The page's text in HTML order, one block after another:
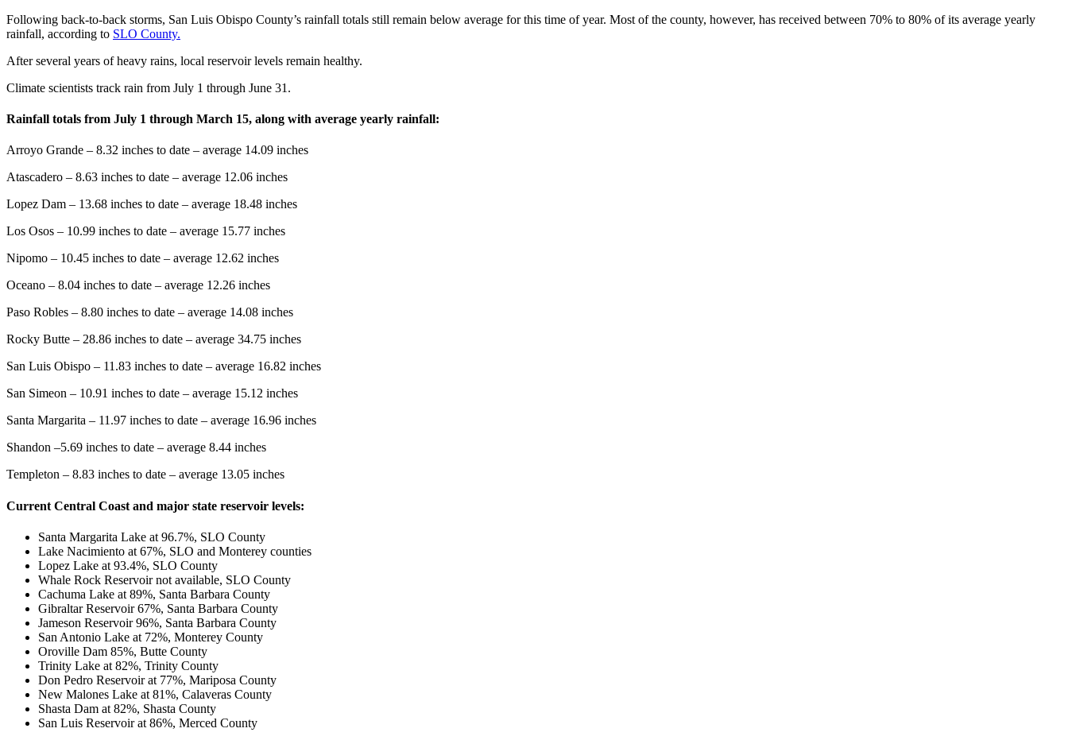
Following back-to-back storms, San Luis Obispo County’s rainfall totals still remain below average for this time of year. Most of the county, however, has received between 70% to 80% of its average yearly
rainfall, according to SLO County.
After several years of heavy rains, local reservoir levels remain healthy.
Climate scientists track rain from July 1 through June 31.
Rainfall totals from July 1 through March 15, along with average yearly rainfall:
Arroyo Grande – 8.32 inches to date – average 14.09 inches
Atascadero – 8.63 inches to date – average 12.06 inches
Lopez Dam – 13.68 inches to date – average 18.48 inches
Los Osos – 10.99 inches to date – average 15.77 inches
Nipomo – 10.45 inches to date – average 12.62 inches
Oceano – 8.04 inches to date – average 12.26 inches
Paso Robles – 8.80 inches to date – average 14.08 inches
Rocky Butte – 28.86 inches to date – average 34.75 inches
San Luis Obispo – 11.83 inches to date – average 16.82 inches
San Simeon – 10.91 inches to date – average 15.12 inches
Santa Margarita – 11.97 inches to date – average 16.96 inches
Shandon –5.69 inches to date – average 8.44 inches
Templeton – 8.83 inches to date – average 13.05 inches
Current Central Coast and major state reservoir levels:
Santa Margarita Lake at 96.7%, SLO County
Lake Nacimiento at 67%, SLO and Monterey counties
Lopez Lake at 93.4%, SLO County
Whale Rock Reservoir not available, SLO County
Cachuma Lake at 89%, Santa Barbara County
Gibraltar Reservoir 67%, Santa Barbara County
Jameson Reservoir 96%, Santa Barbara County
San Antonio Lake at 72%, Monterey County
Oroville Dam 85%, Butte County
Trinity Lake at 82%, Trinity County
Don Pedro Reservoir at 77%, Mariposa County
New Malones Lake at 81%, Calaveras County
Shasta Dam at 82%, Shasta County
San Luis Reservoir at 86%, Merced County